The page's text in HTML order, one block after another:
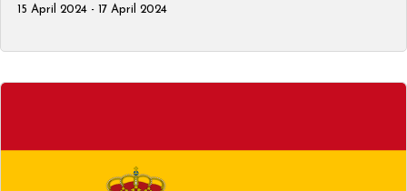
15 April 2024 - 17 April 2024